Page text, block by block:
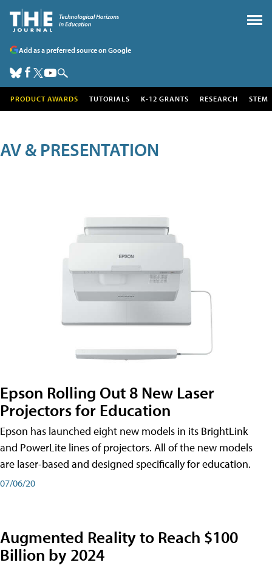
Add as a preferred source on Google
PRODUCT AWARDS TUTORIALS K-12 GRANTS RESEARCH STEM
AV & PRESENTATION
Epson Rolling Out 8 New Laser
Projectors for Education
Epson has launched eight new models in its BrightLink
and PowerLite lines of projectors. All of the new models
are laser-based and designed specifically for education.
07/06/20
Augmented Reality to Reach $100
Billion by 2024